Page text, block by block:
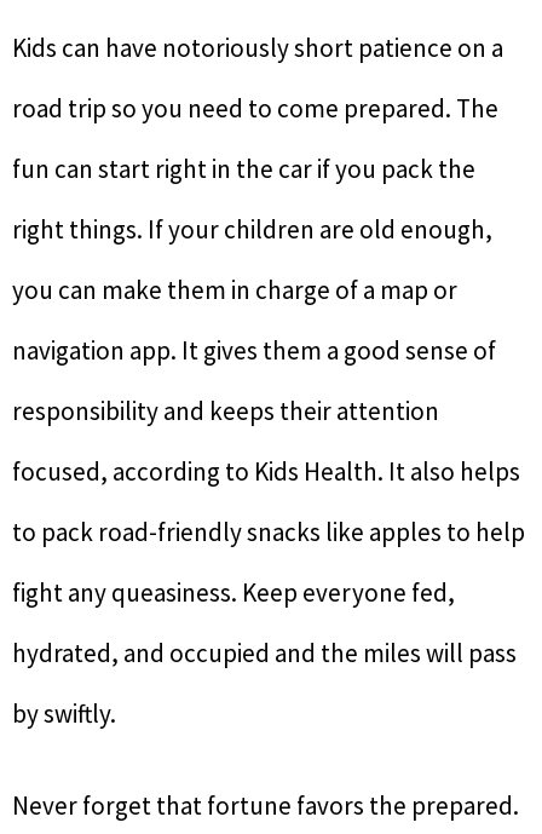
Kids can have notoriously short patience on a
road trip so you need to come prepared. The
fun can start right in the car if you pack the
right things. If your children are old enough,
you can make them in charge of a map or
navigation app. It gives them a good sense of
responsibility and keeps their attention
focused, according to Kids Health. It also helps
to pack road-friendly snacks like apples to help
fight any queasiness. Keep everyone fed,
hydrated, and occupied and the miles will pass
by swiftly.
Never forget that fortune favors the prepared.